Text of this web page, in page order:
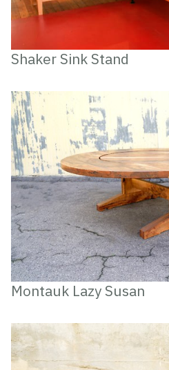
Shaker Sink Stand
Montauk Lazy Susan